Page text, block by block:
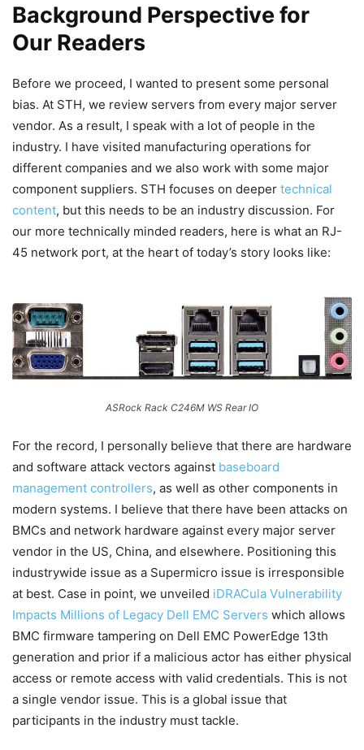
Background Perspective for
Our Readers
Before we proceed, I wanted to present some personal
bias. At STH, we review servers from every major server
vendor. As a result, I speak with a lot of people in the
industry. I have visited manufacturing operations for
different companies and we also work with some major
component suppliers. STH focuses on deeper technical
content, but this needs to be an industry discussion. For
our more technically minded readers, here is what an RJ-
45 network port, at the heart of today’s story looks like:
ASRock Rack C246M WS Rear IO
For the record, I personally believe that there are hardware
and software attack vectors against baseboard
management controllers, as well as other components in
modern systems. I believe that there have been attacks on
BMCs and network hardware against every major server
vendor in the US, China, and elsewhere. Positioning this
industrywide issue as a Supermicro issue is irresponsible
at best. Case in point, we unveiled iDRACula Vulnerability
Impacts Millions of Legacy Dell EMC Servers which allows
BMC firmware tampering on Dell EMC PowerEdge 13th
generation and prior if a malicious actor has either physical
access or remote access with valid credentials. This is not
a single vendor issue. This is a global issue that
participants in the industry must tackle.